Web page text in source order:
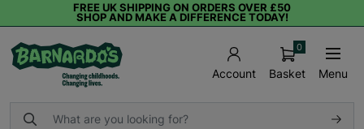
FREE UK SHIPPING ON ORDERS OVER £50
SHOP AND MAKE A DIFFERENCE TODAY!
Account Basket
0
Menu